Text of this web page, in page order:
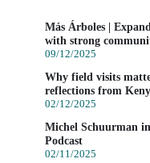
Más Árboles |
with strong
09/12/2025
Why field visits
reflections from
02/12/2025
Michel Schuurman
Podcast
02/11/2025